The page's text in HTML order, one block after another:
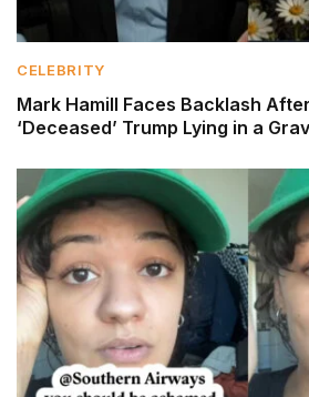
CELEBRITY
Mark Hamill Faces Backlash
‘Deceased’ Trump Lying in a